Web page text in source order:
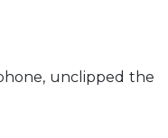
unclipped the